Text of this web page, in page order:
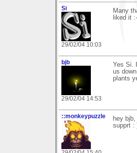
Si
29/02/04 10:03
Many
liked it
bjb
29/02/04 14:53
Yes Si.
us
plants
::monkeypuzzle
hey
supprt :